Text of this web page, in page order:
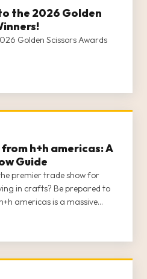
the 2026 Golden
Golden Scissors Awards
h+h americas: A
Guide
premier trade show for
in crafts? Be prepared to
americas is a massive
for networking,